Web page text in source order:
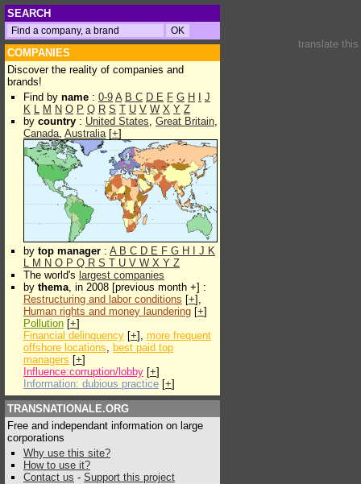
SEARCH
COMPANIES
Discover the reality of companies and
brands!
Find by name : 0-9 A B C D E F G H
J
K L M N O P Q R S T U V W X Y Z
by country : United States, Great Britain,
Canada, Australia[+]
by top manager : A B C D E F G H J K
L M N O P Q R S T U V W X Y Z
The world's largest companies
by thema, in 2008 [previous month +] :
Restructuring and labor conditions [+],
Human rights and money laundering [+]
Pollution [+]
Financial delinquency [+], more frequent
offshore locations, best paid top
managers [+]
Influence:corruption/lobby [+]
Information: dubious practice [+]
TRANSNATIONALE.ORG
Free and independant information on large
corporations
Why use this site?
How to use it?
Contact us - Support this project
translate